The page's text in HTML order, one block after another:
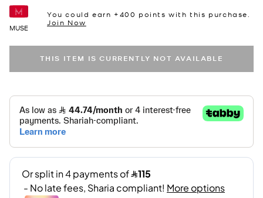
MUSE
You could earn +400 points with this purchase.
Join Now
THIS ITEM IS CURRENTLY NOT AVAILABLE